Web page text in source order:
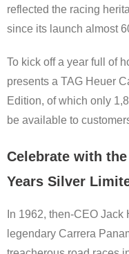
reflected the racing
since its launch almost
To kick off a year full of
presents a TAG Heuer
Edition, of which only
be available to
Celebrate with the
Years Silver
In 1962, then-CEO
legendary Carrera